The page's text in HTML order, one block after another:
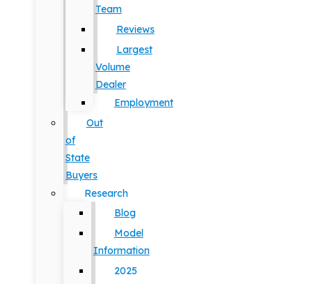
Team
Reviews
Largest
Volume
Dealer
Employment
Out
of
State
Buyers
Research
Blog
Model
Information
2025